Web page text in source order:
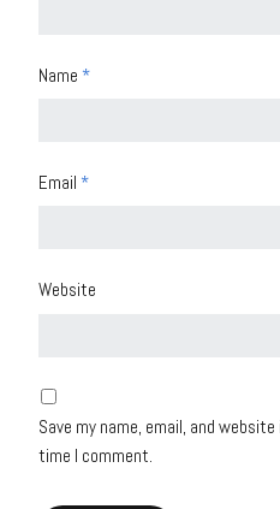
Name *
Email *
Website
Save my name, email, and
time I comment.